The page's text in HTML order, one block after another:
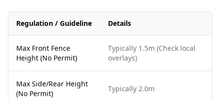
Regulation / Guideline Details
Max Front Fence
Height (No Permit)
Typically 1.5m (Check local
overlays)
Max Side/Rear Height
(No Permit)
Typically 2.0m